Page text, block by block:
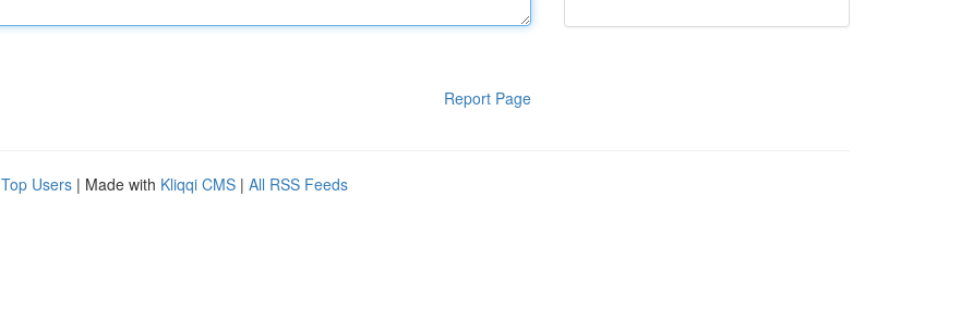
Report Page
Top Users | Made with Kliqqi CMS | All RSS Feeds